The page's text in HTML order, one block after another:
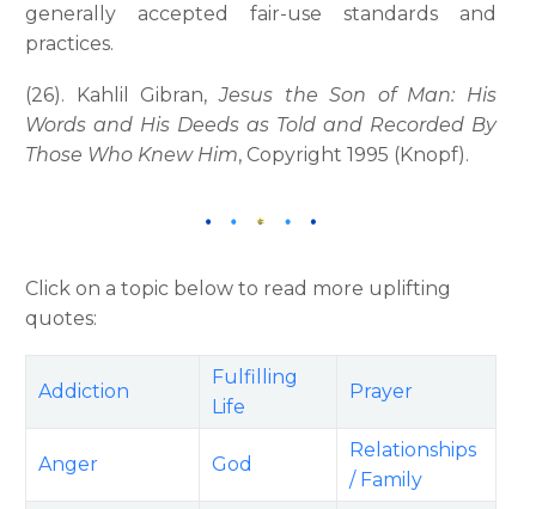
generally accepted fair-use standards and
practices.
(26). Kahlil Gibran,Jesus the Son of Man: His
Words and His Deeds as Told and Recorded By
Those Who Knew Him, Copyright 1995 (Knopf).
Click on a topic below to read more uplifting
quotes:
Addiction
Fulfilling
Life
Prayer
Anger God
Relationships
/ Family